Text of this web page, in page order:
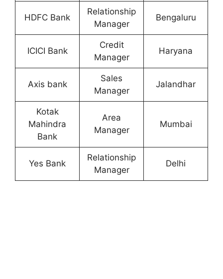
HDFC Bank
Relationship
Manager
Bengaluru
ICICI Bank
Credit
Manager
Haryana
Axis bank
Sales
Manager
Jalandhar
Kotak
Mahindra
Bank
Area
Manager
Mumbai
Yes Bank
Relationship
Manager
Delhi